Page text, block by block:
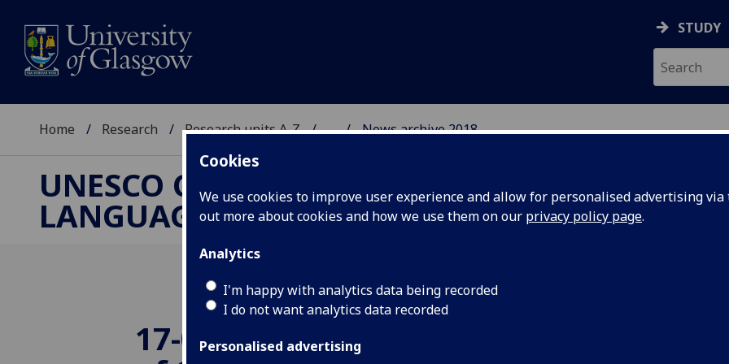
Cookies
We use cookies to improve user experience and allow for personalised advertising
out more about cookies and how we use them on our privacy policy page.
Analytics
I'm happy with analytics data being recorded
I do not want analytics data recorded
Personalised advertising
STUDY
Home Research Research units A-Z ... News archive 2018
UNESCO CHAIR ON REFUGEE INTEGRATION
LANGUAGE AND ARTS
17-06-18: The Kindness
In this piece
her experiences